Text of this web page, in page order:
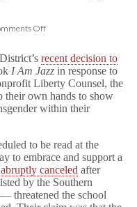
Offon
Takes
Matters
Into
Their
Own
District
Cancels
Reading
Over
Legal
recent decision to
I Am Jazz in response to
Liberty Counsel, the
their own hands to show
within their
to be read at the
to embrace and support a
abruptly canceled after
by the Southern
threatened the school